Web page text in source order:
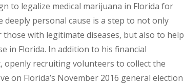
to legalize medical marijuana in Florida for
deeply personal cause is a step to not only
with legitimate diseases, but also to help
in Florida. In addition to his financial
recruiting volunteers to collect the
on Florida’s November 2016 general election